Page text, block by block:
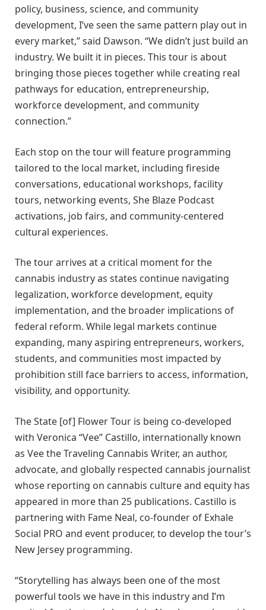
policy, business, science, and community
development, I’ve seen the same pattern play out in
every market,” said Dawson. “We didn’t just build an
industry. We built it in pieces. This tour is about
bringing those pieces together while creating real
pathways for education, entrepreneurship,
workforce development, and community
connection.”
Each stop on the tour will feature programming
tailored to the local market, including fireside
conversations, educational workshops, facility
tours, networking events, She Blaze Podcast
activations, job fairs, and community-centered
cultural experiences.
The tour arrives at a critical moment for the
cannabis industry as states continue navigating
legalization, workforce development, equity
implementation, and the broader implications of
federal reform. While legal markets continue
expanding, many aspiring entrepreneurs, workers,
students, and communities most impacted by
prohibition still face barriers to access, information,
visibility, and opportunity.
The State [of] Flower Tour is being co-developed
with Veronica “Vee” Castillo, internationally known
as Vee the Traveling Cannabis Writer, an author,
advocate, and globally respected cannabis journalist
whose reporting on cannabis culture and equity has
appeared in more than 25 publications. Castillo is
partnering with Fame Neal, co-founder of Exhale
Social PRO and event producer, to develop the tour’s
New Jersey programming.
“Storytelling has always been one of the most
powerful tools we have in this industry and I’m